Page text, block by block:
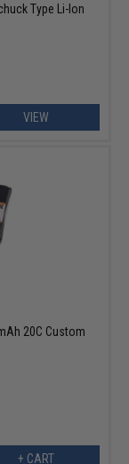
Type Li-Ion
VIEW
20C Custom
+ CART